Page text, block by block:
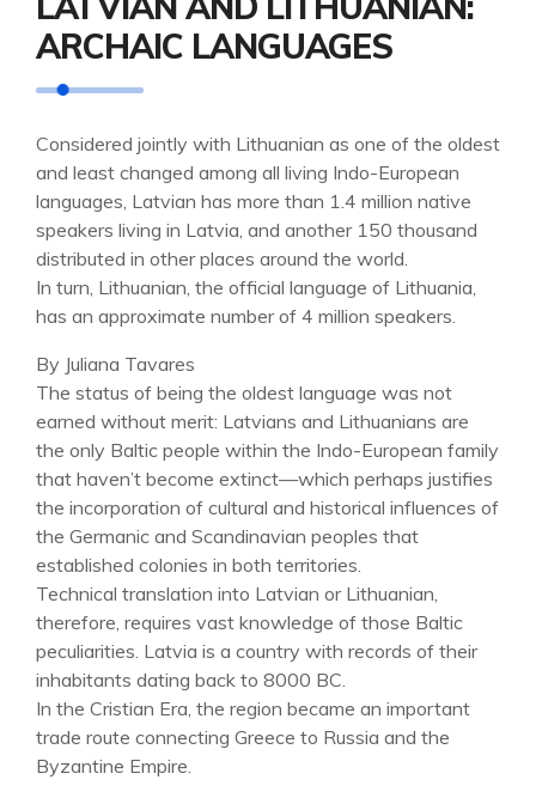
ARCHAIC LANGUAGES
Considered jointly with Lithuanian as one of the oldest
and least changed among all living Indo-European
languages, Latvian has more than 1.4 million native
speakers living in Latvia, and another 150 thousand
distributed in other places around the world.
In turn, Lithuanian, the official language of Lithuania,
has an approximate number of 4 million speakers.
By Juliana Tavares
The status of being the oldest language was not
earned without merit: Latvians and Lithuanians are
the only Baltic people within the Indo-European family
that haven’t become extinct—which perhaps justifies
the incorporation of cultural and historical influences of
the Germanic and Scandinavian peoples that
established colonies in both territories.
Technical translation into Latvian or Lithuanian,
therefore, requires vast knowledge of those Baltic
peculiarities. Latvia is a country with records of their
inhabitants dating back to 8000 BC.
In the Cristian Era, the region became an important
trade route connecting Greece to Russia and the
Byzantine Empire.